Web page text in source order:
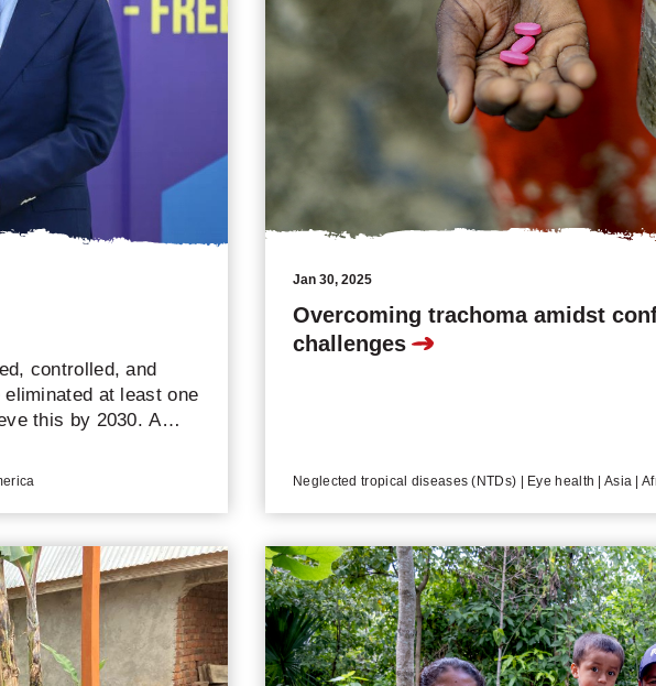
controlled, and
at least one
this by 2030. A
to the
Overcoming trachoma amidst
challenges
Jan 30, 2025
Neglected tropical diseases (NTDs) | Eye health | Asia |